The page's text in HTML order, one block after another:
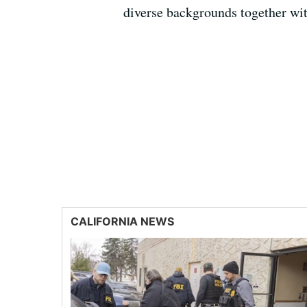
diverse backgrounds together
CALIFORNIA NEWS